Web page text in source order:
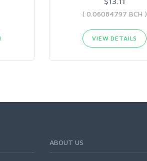
( 0.06084797 BCH )
VIEW DETAILS
ABOUT US